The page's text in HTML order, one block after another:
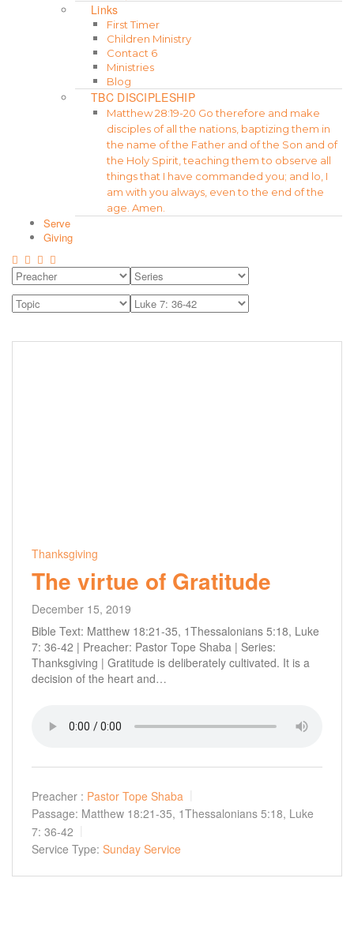
Links
First Timer
Children Ministry
Contact 6
Ministries
Blog
TBC DISCIPLESHIP
Matthew 28:19-20 Go therefore and make
disciples of all the nations, baptizing them in
the name of the Father and of the Son and of
the Holy Spirit, teaching them to observe all
things that I have commanded you; and lo, I
am with you always, even to the end of the
age. Amen.
Serve
Giving
Thanksgiving
The virtue of Gratitude
December 15, 2019
Bible Text: Matthew 18:21-35, 1Thessalonians 5:18, Luke
7: 36-42 | Preacher: Pastor Tope Shaba | Series:
Thanksgiving | Gratitude is deliberately cultivated. It is a
decision of the heart and…
Preacher : Pastor Tope Shaba
Passage: Matthew 18:21-35, 1Thessalonians 5:18, Luke
7: 36-42
Service Type: Sunday Service